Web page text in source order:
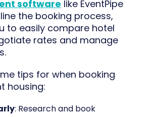
software like EventPipe
the booking process,
to easily compare hotel
rates and manage
tips for when booking
housing:
: Research and book